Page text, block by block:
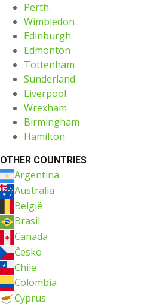
Perth
Wimbledon
Edinburgh
Edmonton
Tottenham
Sunderland
Liverpool
Wrexham
Birmingham
Hamilton
OTHER COUNTRIES
Argentina
Australia
België
Brasil
Canada
Česko
Chile
Colombia
Cyprus